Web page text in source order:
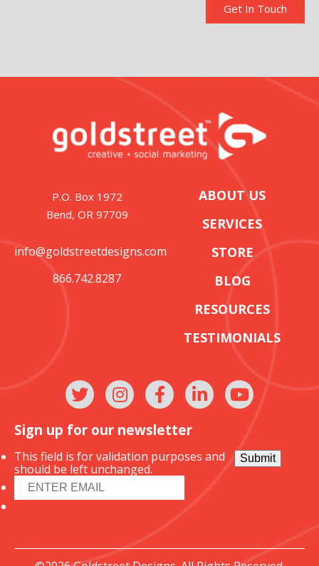
Get In Touch
P.O. Box 1972
Bend, OR 97709
info@goldstreetdesigns.com
866.742.8287
ABOUT US
SERVICES
STORE
BLOG
RESOURCES
TESTIMONIALS
Sign up for our newsletter
This field is for validation purposes and
should be left unchanged.
Submit